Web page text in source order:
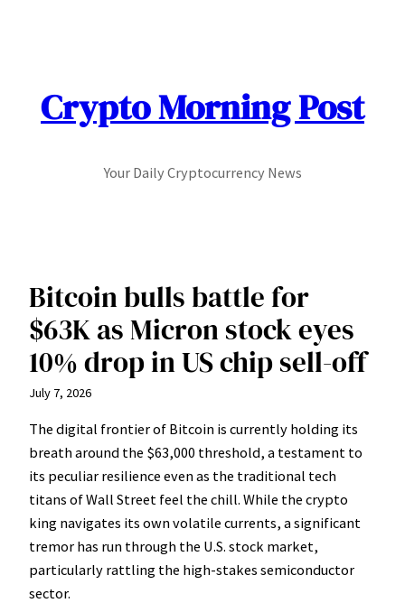
Crypto Morning Post
Your Daily Cryptocurrency News
Bitcoin bulls battle for
$63K as Micron stock eyes
10% drop in US chip sell-off
July 7, 2026
The digital frontier of Bitcoin is currently holding its
breath around the $63,000 threshold, a testament to
its peculiar resilience even as the traditional tech
titans of Wall Street feel the chill. While the crypto
king navigates its own volatile currents, a significant
tremor has run through the U.S. stock market,
particularly rattling the high-stakes semiconductor
sector.